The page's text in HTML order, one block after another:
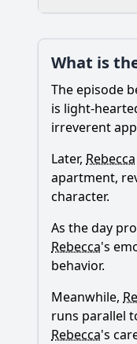
Popular
What is
The episode
is light-
irreverent
Later, Rebecca
apartment,
character.
As the day
Rebecca's
behavior.
Meanwhile,
runs parallel
Rebecca's